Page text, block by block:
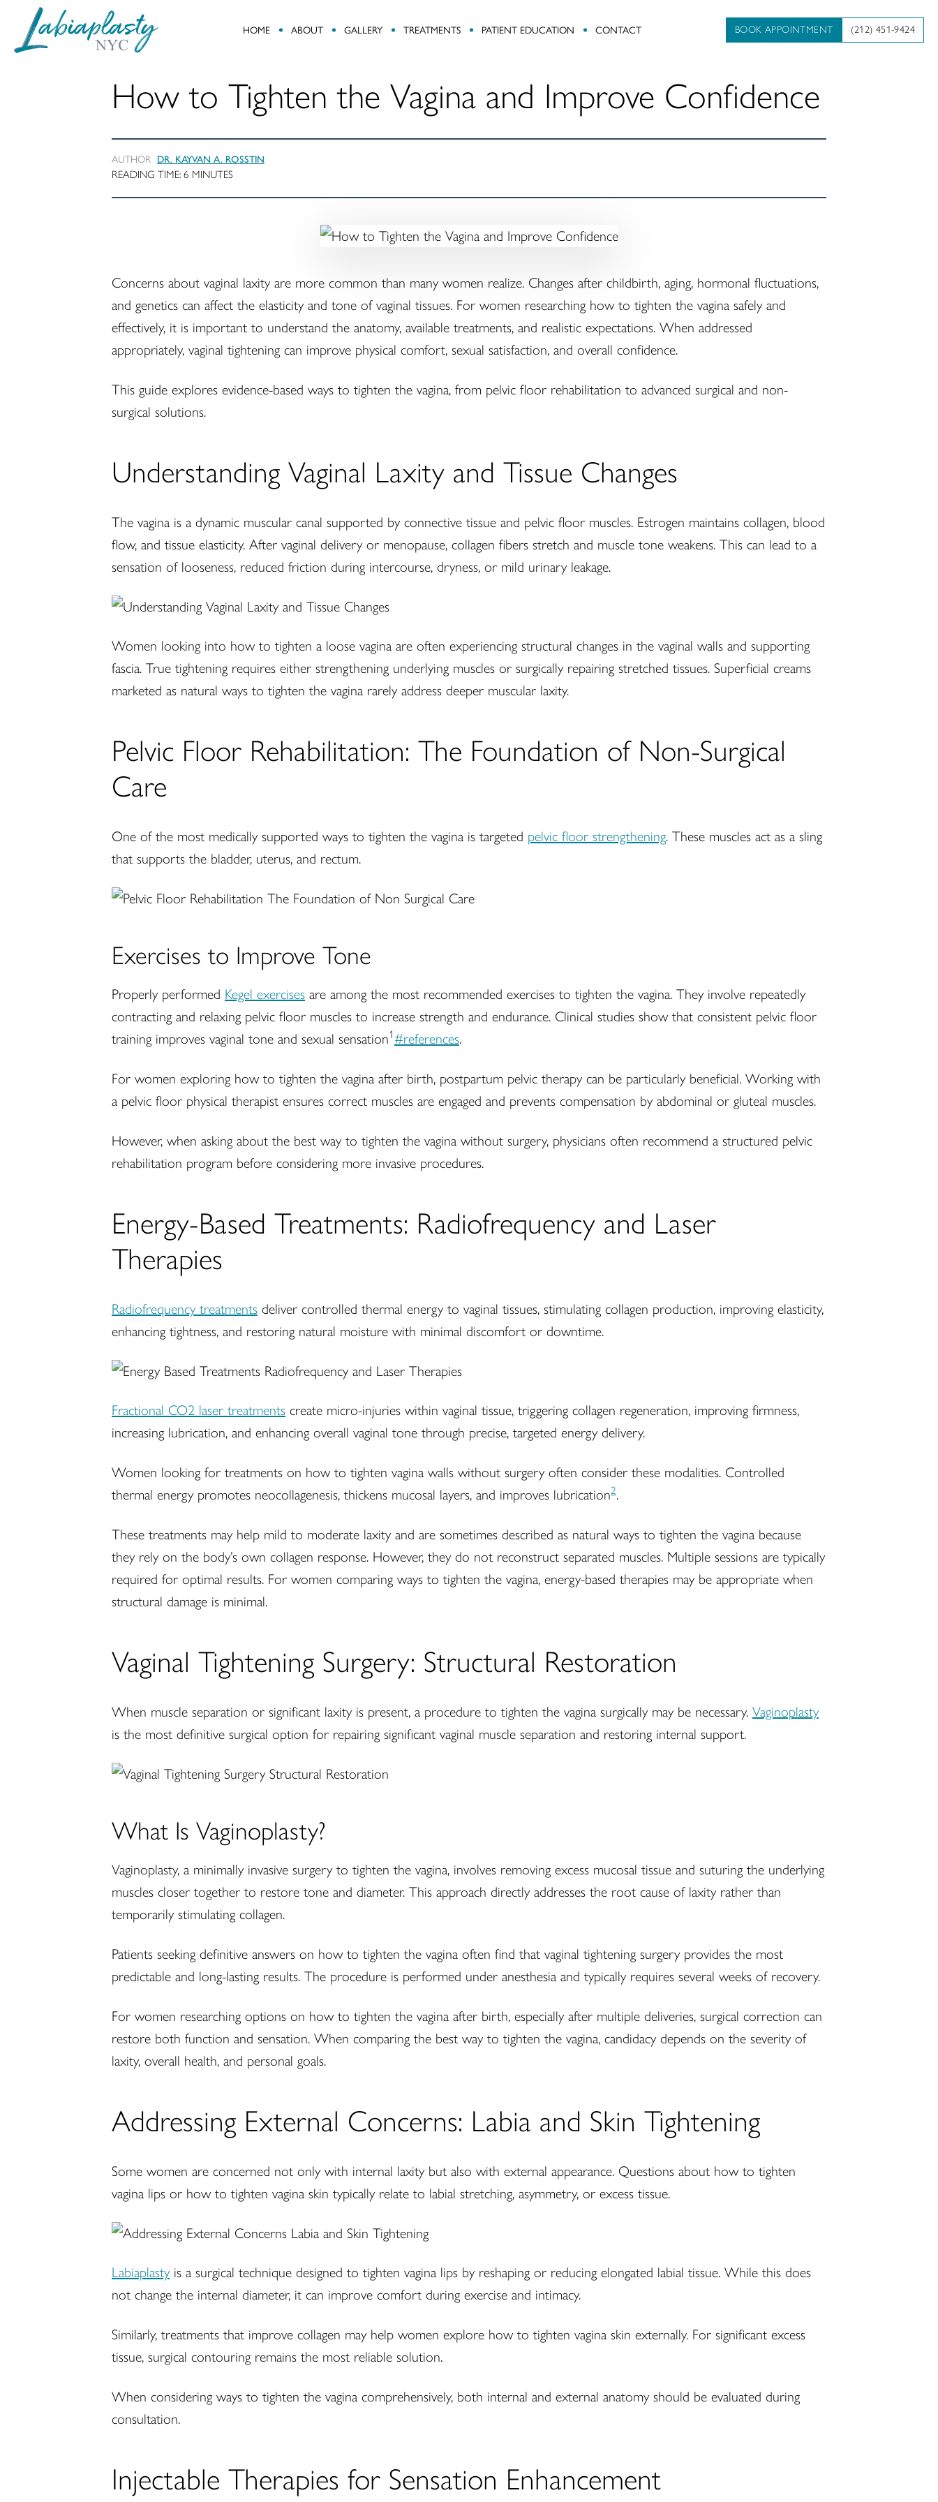
Labiaplasty
Minimally
HOME ABOUT GALLERY TREATMENTS PATIENT EDUCATION CONTACT (212) 451-9424
BOOK APPOINTMENT
How to Tighten the Vagina and Improve Confidence
AUTHOR DR. KAYVAN A. ROSSTIN
READING TIME: 6 MINUTES
Concerns about vaginal laxity are more common than many women realize. Changes after childbirth, aging, hormonal fluctuations,
and genetics can affect the elasticity and tone of vaginal tissues. For women researching how to tighten the vagina safely and
effectively, it is important to understand the anatomy, available treatments, and realistic expectations. When addressed
appropriately, vaginal tightening can improve physical comfort, sexual satisfaction, and overall confidence.
This guide explores evidence-based ways to tighten the vagina, from pelvic floor rehabilitation to advanced surgical and non-
surgical solutions.
Understanding Vaginal Laxity and Tissue Changes
The vagina is a dynamic muscular canal supported by connective tissue and pelvic floor muscles. Estrogen maintains collagen, blood
flow, and tissue elasticity. After vaginal delivery or menopause, collagen fibers stretch and muscle tone weakens. This can lead to a
sensation of looseness, reduced friction during intercourse, dryness, or mild urinary leakage.
Women looking into how to tighten a loose vagina are often experiencing structural changes in the vaginal walls and supporting
fascia. True tightening requires either strengthening underlying muscles or surgically repairing stretched tissues. Superficial creams
marketed as natural ways to tighten the vagina rarely address deeper muscular laxity.
Pelvic Floor Rehabilitation: The Foundation of Non-Surgical
Care
One of the most medically supported ways to tighten the vagina is targeted pelvic floor strengthening. These muscles act as a sling
that supports the bladder, uterus, and rectum.
Exercises to Improve Tone
Properly performed Kegel exercises are among the most recommended exercises to tighten the vagina. They involve repeatedly
contracting and relaxing pelvic floor muscles to increase strength and endurance. Clinical studies show that consistent pelvic floor
training improves vaginal tone and sexual sensation1 #references.
For women exploring how to tighten the vagina after birth, postpartum pelvic therapy can be particularly beneficial. Working with
a pelvic floor physical therapist ensures correct muscles are engaged and prevents compensation by abdominal or gluteal muscles.
However, when asking about the best way to tighten the vagina without surgery, physicians often recommend a structured pelvic
rehabilitation program before considering more invasive procedures.
Energy-Based Treatments: Radiofrequency and Laser
Therapies
Radiofrequency treatments deliver controlled thermal energy to vaginal tissues, stimulating collagen production, improving elasticity,
enhancing tightness, and restoring natural moisture with minimal discomfort or downtime.
Fractional CO2 laser treatments create micro-injuries within vaginal tissue, triggering collagen regeneration, improving firmness,
increasing lubrication, and enhancing overall vaginal tone through precise, targeted energy delivery.
Women looking for treatments on how to tighten vagina walls without surgery often consider these modalities. Controlled
thermal energy promotes neocollagenesis, thickens mucosal layers, and improves lubrication2.
These treatments may help mild to moderate laxity and are sometimes described as natural ways to tighten the vagina because
they rely on the body’s own collagen response. However, they do not reconstruct separated muscles. Multiple sessions are typically
required for optimal results. For women comparing ways to tighten the vagina, energy-based therapies may be appropriate when
structural damage is minimal.
Vaginal Tightening Surgery: Structural Restoration
When muscle separation or significant laxity is present, a procedure to tighten the vagina surgically may be necessary. Vaginoplasty
is the most definitive surgical option for repairing significant vaginal muscle separation and restoring internal support.
What Is Vaginoplasty?
Vaginoplasty, a minimally invasive surgery to tighten the vagina, involves removing excess mucosal tissue and suturing the underlying
muscles closer together to restore tone and diameter. This approach directly addresses the root cause of laxity rather than
temporarily stimulating collagen.
Patients seeking definitive answers on how to tighten the vagina often find that vaginal tightening surgery provides the most
predictable and long-lasting results. The procedure is performed under anesthesia and typically requires several weeks of recovery.
For women researching options on how to tighten the vagina after birth, especially after multiple deliveries, surgical correction can
restore both function and sensation. When comparing the best way to tighten the vagina, candidacy depends on the severity of
laxity, overall health, and personal goals.
Addressing External Concerns: Labia and Skin Tightening
Some women are concerned not only with internal laxity but also with external appearance. Questions about how to tighten
vagina lips or how to tighten vagina skin typically relate to labial stretching, asymmetry, or excess tissue.
Labiaplastyis a surgical technique designed to tighten vagina lips by reshaping or reducing elongated labial tissue. While this does
not change the internal diameter, it can improve comfort during exercise and intimacy.
Similarly, treatments that improve collagen may help women explore how to tighten vagina skin externally. For significant excess
tissue, surgical contouring remains the most reliable solution.
When considering ways to tighten the vagina comprehensively, both internal and external anatomy should be evaluated during
consultation.
Injectable Therapies for Sensation Enhancement